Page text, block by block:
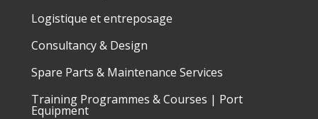
Logistique et entreposage
Consultancy & Design
Spare Parts & Maintenance Services
Training Programmes & Courses | Port
Equipment